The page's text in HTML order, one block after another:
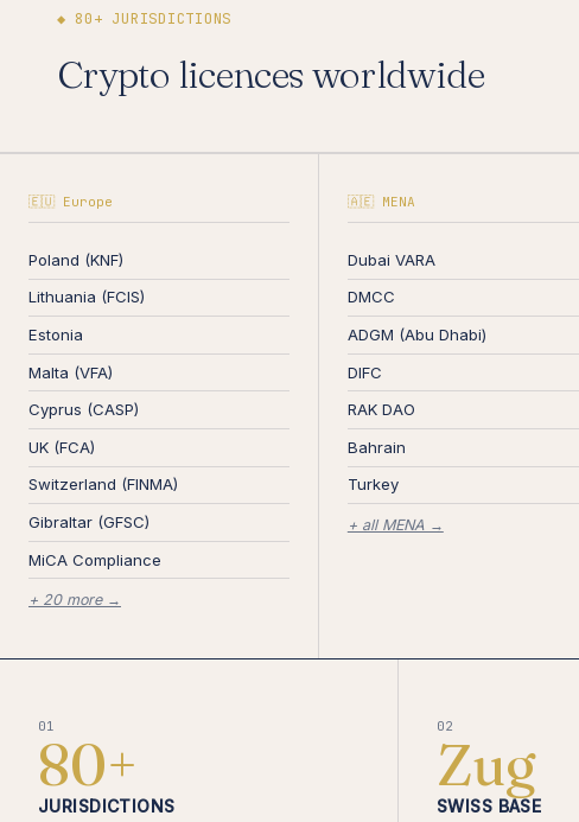
◆ 80+ JURISDICTIONS
Crypto licences worldwide
🇪🇺 Europe
Poland (KNF)
Lithuania (FCIS)
Estonia
Malta (VFA)
Cyprus (CASP)
UK (FCA)
Switzerland (FINMA)
Gibraltar (GFSC)
MiCA Compliance
+ 20 more →
🇦🇪 MENA
Dubai VARA
DMCC
ADGM (Abu Dhabi)
DIFC
RAK DAO
Bahrain
Turkey
+ all MENA →
01
80+
JURISDICTIONS
02
Zug
SWISS BASE